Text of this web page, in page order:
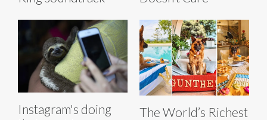
Instagram's doing
The World’s Richest